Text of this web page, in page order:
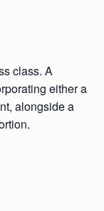
class. A
either a
alongside a